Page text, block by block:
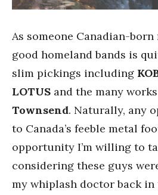
As someone Canadian-
good homeland bands is
slim pickings including
LOTUS and the many
Townsend. Naturally, any
to Canada’s feeble metal
opportunity I’m willing to
considering these guys
my whiplash doctor back in